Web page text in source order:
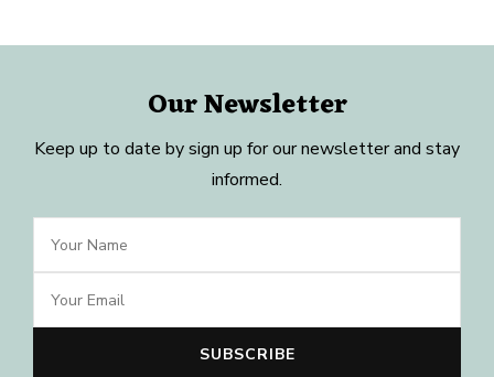
Our Newsletter
Keep up to date by sign up for our newsletter and stay
informed.